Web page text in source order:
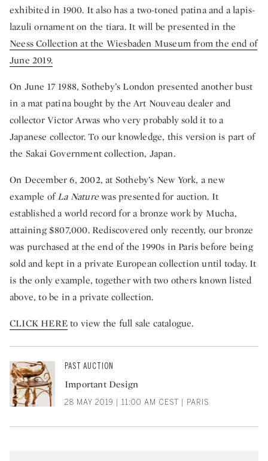
exhibited in 1900. It also has a two-toned patina and a lapis-
lazuli ornament on the tiara. It will be presented in the
Neess Collection at the Wiesbaden Museum from the end of
June 2019.
On June 17 1988, Sotheby’s London presented another bust
in a mat patina bought by the Art Nouveau dealer and
collector Victor Arwas who very probably sold it to a
Japanese collector. To our knowledge, this version is part of
the Sakai Government collection, Japan.
On December 6, 2002, at Sotheby’s New York, a new
example ofLa Naturewas presented for auction. It
established a world record for a bronze work by Mucha,
attaining $807,000. Rediscovered only recently, our bronze
was purchased at the end of the 1990s in Paris before being
sold and kept in a private European collection until today. It
is the only example, together with two others known listed
above, to be in a private collection.
CLICK HEREto view the full sale catalogue.
PAST AUCTION
Important Design
28 MAY 2019 | 11:00 AM CEST | PARIS